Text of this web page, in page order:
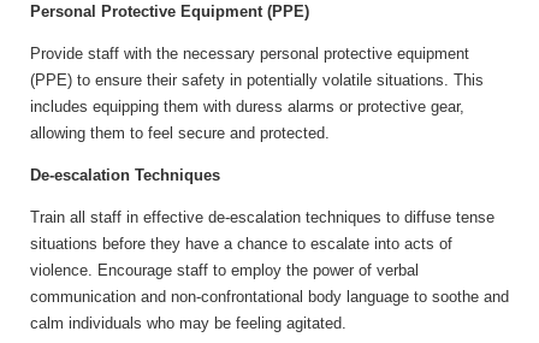
Personal Protective Equipment (PPE)
Provide staff with the necessary personal protective equipment
(PPE) to ensure their safety in potentially volatile situations. This
includes equipping them with duress alarms or protective gear,
allowing them to feel secure and protected.
De-escalation Techniques
Train all staff in effective de-escalation techniques to diffuse tense
situations before they have a chance to escalate into acts of
violence. Encourage staff to employ the power of verbal
communication and non-confrontational body language to soothe and
calm individuals who may be feeling agitated.